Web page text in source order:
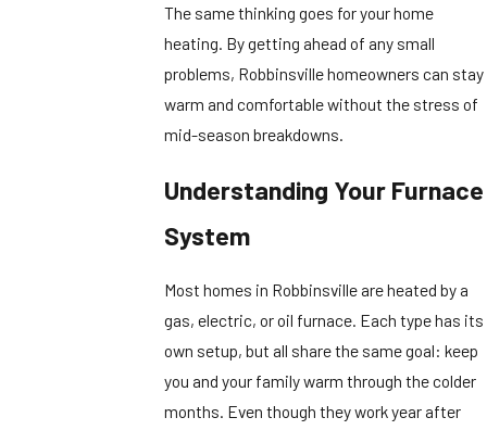
The same thinking goes for your home
heating. By getting ahead of any small
problems, Robbinsville homeowners can stay
warm and comfortable without the stress of
mid-season breakdowns.
Understanding Your Furnace
System
Most homes in Robbinsville are heated by a
gas, electric, or oil furnace. Each type has its
own setup, but all share the same goal: keep
you and your family warm through the colder
months. Even though they work year after